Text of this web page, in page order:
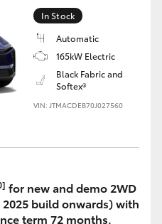
In Stock
Automatic
165kW Electric
Black Fabric and
Softex®
VIN: JTMACDEB70J027560
for new and demo 2WD
build onwards) with
term 72 months.